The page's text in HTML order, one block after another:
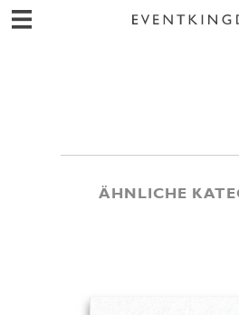
ÄHNLICHE